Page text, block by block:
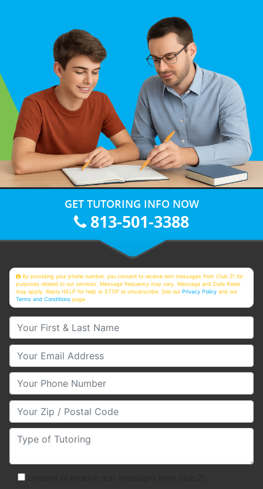
GET TUTORING INFO NOW
813-501-3388
By providing your phone number, you consent to receive text messages from Club Z! for
purposes related to our services. Message frequency may vary. Message and Data Rates
may apply. Reply HELP for help or STOP to unsubscribe. See ourPrivacy Policy and our
Terms and Conditions page
Your First & Last Name
Your Email
Your Phone Number
Your Zip/Postal Code
Type of Tutoring